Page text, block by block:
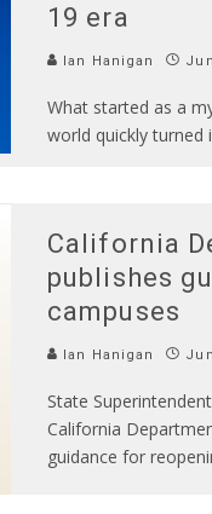
19 era
Ian Hanigan
What started as a
world quickly turned
California
publishes
campuses
Ian Hanigan
State
California
guidance for